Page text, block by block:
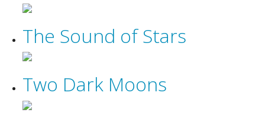
The Sound of Stars
Two Dark Moons